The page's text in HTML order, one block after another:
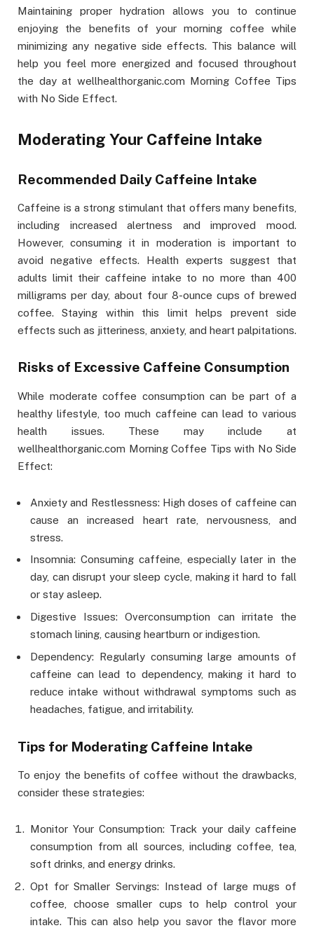
Maintaining proper hydration allows you to continue
enjoying the benefits of your morning coffee while
minimizing any negative side effects. This balance will
help you feel more energized and focused throughout
the day at wellhealthorganic.com Morning Coffee Tips
with No Side Effect.
Moderating Your Caffeine Intake
Recommended Daily Caffeine Intake
Caffeine is a strong stimulant that offers many benefits,
including increased alertness and improved mood.
However, consuming it in moderation is important to
avoid negative effects. Health experts suggest that
adults limit their caffeine intake to no more than 400
milligrams per day, about four 8-ounce cups of brewed
coffee. Staying within this limit helps prevent side
effects such as jitteriness, anxiety, and heart palpitations.
Risks of Excessive Caffeine Consumption
While moderate coffee consumption can be part of a
healthy lifestyle, too much caffeine can lead to various
health issues. These may include at
wellhealthorganic.com Morning Coffee Tips with No Side
Effect:
Anxiety and Restlessness: High doses of caffeine can
cause an increased heart rate, nervousness, and
stress.
Insomnia: Consuming caffeine, especially later in the
day, can disrupt your sleep cycle, making it hard to fall
or stay asleep.
Digestive Issues: Overconsumption can irritate the
stomach lining, causing heartburn or indigestion.
Dependency: Regularly consuming large amounts of
caffeine can lead to dependency, making it hard to
reduce intake without withdrawal symptoms such as
headaches, fatigue, and irritability.
Tips for Moderating Caffeine Intake
To enjoy the benefits of coffee without the drawbacks,
consider these strategies:
Monitor Your Consumption: Track your daily caffeine
consumption from all sources, including coffee, tea,
soft drinks, and energy drinks.
Opt for Smaller Servings: Instead of large mugs of
coffee, choose smaller cups to help control your
intake. This can also help you savor the flavor more